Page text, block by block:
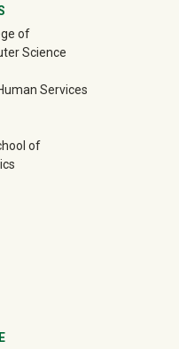
of
Science
Services
of